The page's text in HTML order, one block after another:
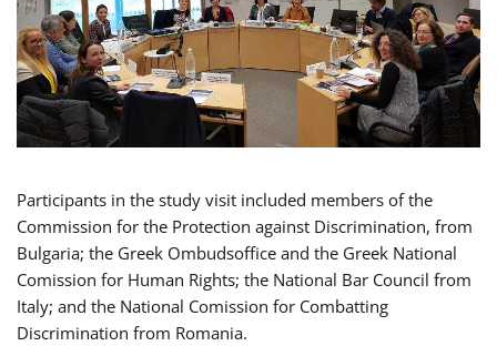
Participants in the study visit included members of the
Commission for the Protection against Discrimination, from
Bulgaria; the Greek Ombudsoffice and the Greek National
Comission for Human Rights; the National Bar Council from
Italy; and the National Comission for Combatting
Discrimination from Romania.